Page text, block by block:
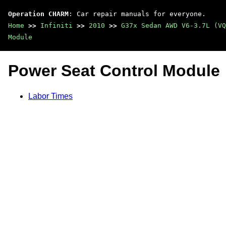
Operation CHARM : Car repair manuals for everyone.
Home >> Infiniti >> 2010 >> G37x Sedan AWD V6-3.7L
Module
Power Seat Control Module
Labor Times